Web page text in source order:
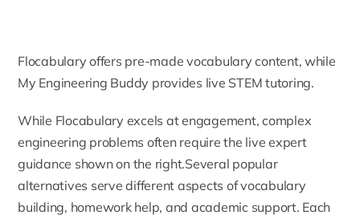
Flocabulary offers pre-made vocabulary content, while
My Engineering Buddy provides live STEM tutoring.
While Flocabulary excels at engagement, complex
engineering problems often require the live expert
guidance shown on the right.Several popular
alternatives serve different aspects of vocabulary
building, homework help, and academic support. Each